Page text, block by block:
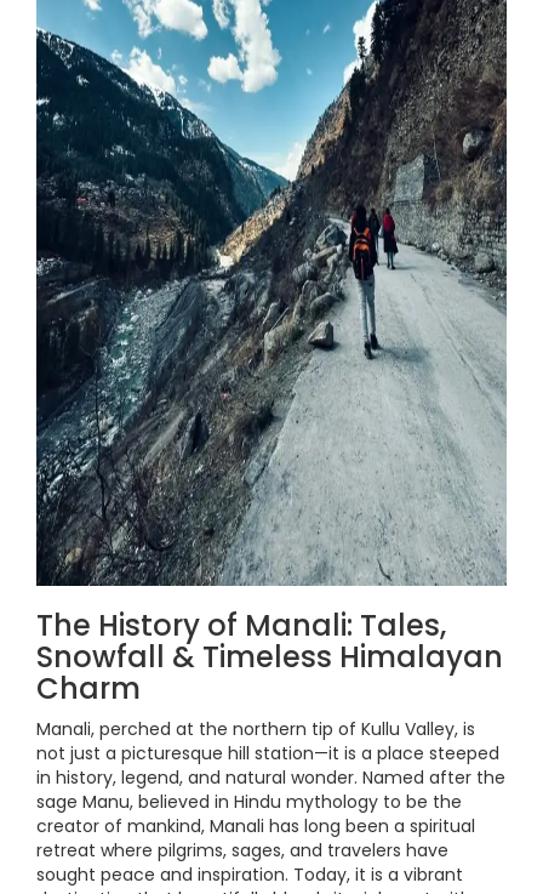
The History of Manali: Tales,
Snowfall & Timeless Himalayan
Charm
Manali, perched at the northern tip of Kullu Valley, is
not just a picturesque hill station—it is a place steeped
in history, legend, and natural wonder. Named after the
sage Manu, believed in Hindu mythology to be the
creator of mankind, Manali has long been a spiritual
retreat where pilgrims, sages, and travelers have
sought peace and inspiration. Today, it is a vibrant